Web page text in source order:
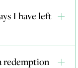
I have left
redemption